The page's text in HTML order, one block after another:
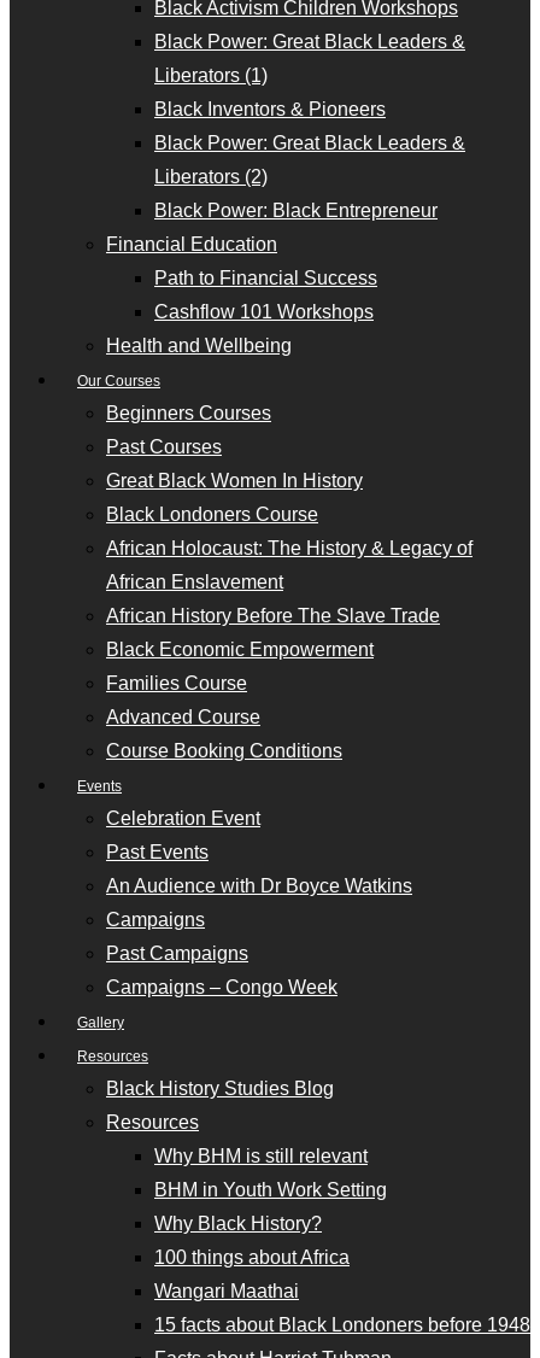
Black Activism Children Workshops
Black Power: Great Black Leaders &
Liberators (1)
Black Inventors & Pioneers
Black Power: Great Black Leaders &
Liberators (2)
Black Power: Black Entrepreneur
Financial Education
Path to Financial Success
Cashflow 101 Workshops
Health and Wellbeing
Our Courses
Beginners Courses
Past Courses
Great Black Women In History
Black Londoners Course
African Holocaust: The History & Legacy of
African Enslavement
African History Before The Slave Trade
Black Economic Empowerment
Families Course
Advanced Course
Course Booking Conditions
Events
Celebration Event
Past Events
An Audience with Dr Boyce Watkins
Campaigns
Past Campaigns
Campaigns – Congo Week
Gallery
Resources
Black History Studies Blog
Resources
Why BHM is still relevant
BHM in Youth Work Setting
Why Black History?
100 things about Africa
Wangari Maathai
15 facts about Black Londoners before 1948